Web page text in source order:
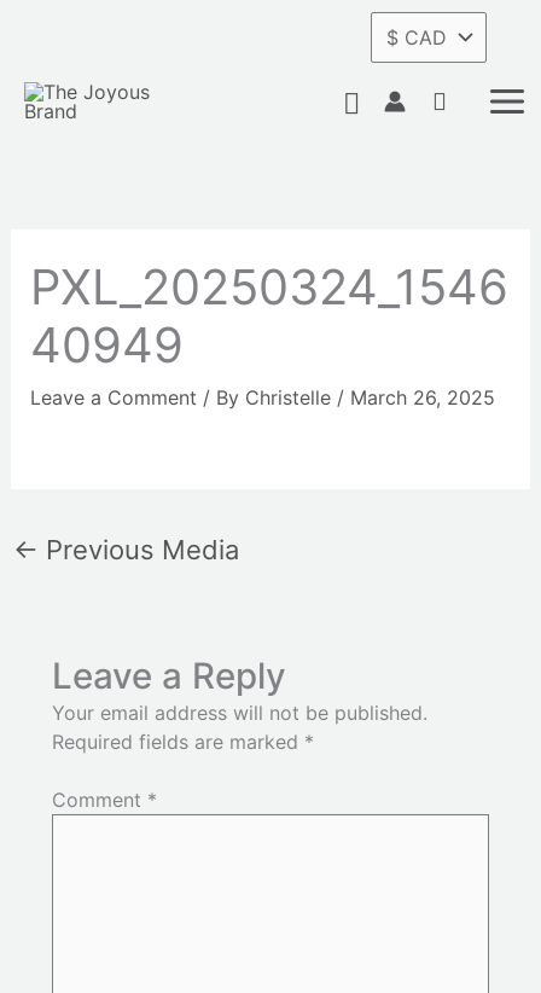
content
Search
PXL_20250324_1546
40949
Leave a Comment / By Christelle / March 26, 2025
← Previous Media
Leave a Reply
Your email address will not be published.
Required fields are marked *
Comment *